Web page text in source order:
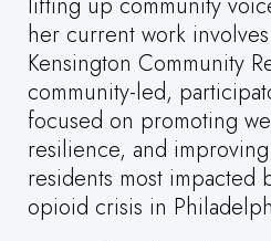
her current work
Kensington Community
community-led,
focused on promoting
resilience, and
residents most impacted
opioid crisis in